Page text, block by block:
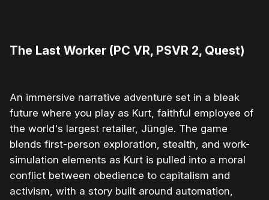
The Last Worker (PC VR, PSVR 2, Quest)
An immersive narrative adventure set in a bleak
future where you play as Kurt, faithful employee of
the world's largest retailer, Jüngle. The game
blends first-person exploration, stealth, and work-
simulation elements as Kurt is pulled into a moral
conflict between obedience to capitalism and
activism, with a story built around automation,